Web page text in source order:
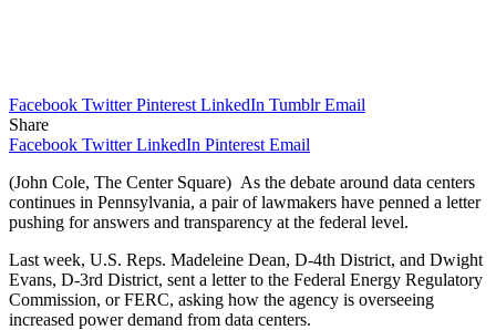
Facebook Twitter Pinterest LinkedIn Tumblr Email
Share
Facebook Twitter LinkedIn Pinterest Email
(John Cole, The Center Square) As the debate around data centers
continues in Pennsylvania, a pair of lawmakers have penned a letter
pushing for answers and transparency at the federal level.
Last week, U.S. Reps. Madeleine Dean, D-4th District, and Dwight
Evans, D-3rd District, sent a letter to the Federal Energy Regulatory
Commission, or FERC, asking how the agency is overseeing
increased power demand from data centers.